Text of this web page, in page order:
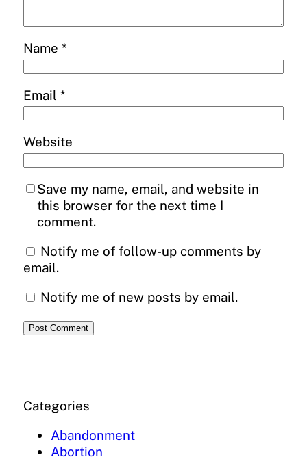
Name *
Email *
Website
Save my name, email, and website in
this browser for the next time I
comment.
Notify me of follow-up comments by
email.
Notify me of new posts by email.
Categories
Abandonment
Abortion